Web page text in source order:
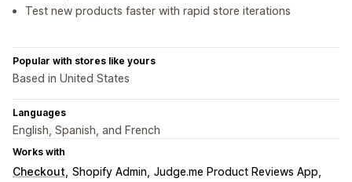
Test new products faster with rapid store iterations
Popular with stores like yours
Based in United States
Languages
English, Spanish, and French
Works with
Checkout Shopify Admin Judge.me Product Reviews App